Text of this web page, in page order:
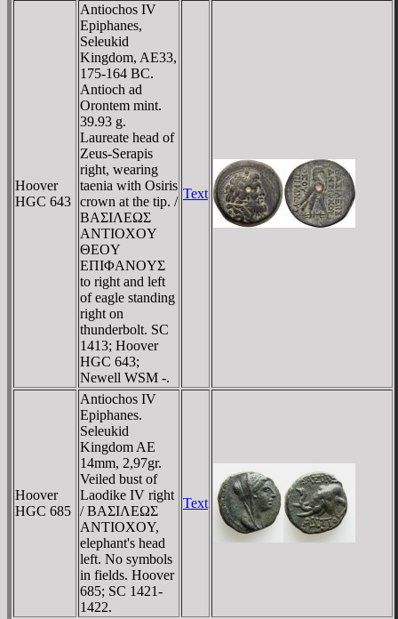
Hoover
HGC 643
Antiochos IV
Epiphanes,
Seleukid
Kingdom, AE33,
175-164 BC.
Antioch ad
Orontem mint.
39.93 g.
Laureate head of
Zeus-Serapis
right, wearing
taenia with Osiris
crown at the tip. /
BAΣIΛEΩΣ
ANTIOXOY
ΘEOY
EΠIΦANOYΣ
to right and left
of eagle standing
right on
thunderbolt. SC
1413; Hoover
HGC 643;
Newell WSM -.
Text
Hoover
HGC 685
Antiochos IV
Epiphanes.
Seleukid
Kingdom AE
14mm, 2,97gr.
Veiled bust of
Laodike IV right
/ BAΣIΛEΩΣ
ANTIOXOY,
elephant's head
left. No symbols
in fields. Hoover
685; SC 1421-
1422.
Text